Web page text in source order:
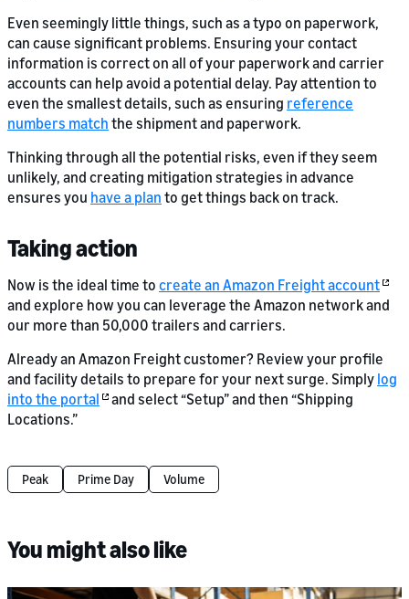
Even seemingly little things, such as a typo on paperwork,
can cause significant problems. Ensuring your contact
information is correct on all of your paperwork and carrier
accounts can help avoid a potential delay. Pay attention to
even the smallest details, such as ensuring reference
numbers match the shipment and paperwork.
Thinking through all the potential risks, even if they seem
unlikely, and creating mitigation strategies in advance
ensures you have a plan to get things back on track.
Taking action
Now is the ideal time to create an Amazon Freight account
and explore how you can leverage the Amazon network and
our more than 50,000 trailers and carriers.
Already an Amazon Freight customer? Review your profile
and facility details to prepare for your next surge. Simply log
into the portal
and select “Setup” and then “Shipping
Locations.”
Peak Prime Day Volume
You might also like